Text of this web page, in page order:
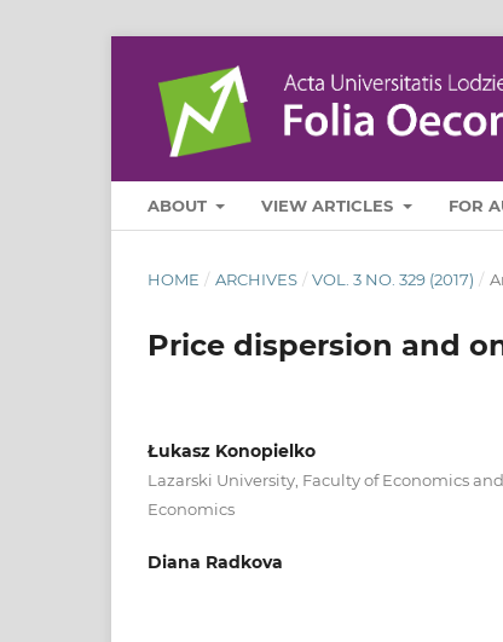
ABOUT VIEW ARTICLES FOR
HOME / ARCHIVES / VOL. 3 NO. 329 (2017) /
Price dispersion and
Łukasz Konopielko
Lazarski University, Faculty of Economics
Economics
Diana Radkova